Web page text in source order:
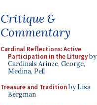
Critique &
Commentary
Cardinal Reflections: Active
Participation in the Liturgyby
Cardinals Arinze, George,
Medina, Pell
Treasure and Traditionby Lisa
Bergman